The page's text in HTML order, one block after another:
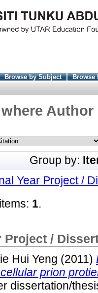
Browse by Subject
Browse
Group by:
Year Project /
1.
Project /
Hui Yeng (2011)
prion
dissertation/